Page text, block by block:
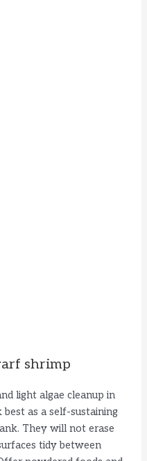
shrimp
light algae cleanup in
as a self-sustaining
They will not erase
tidy between